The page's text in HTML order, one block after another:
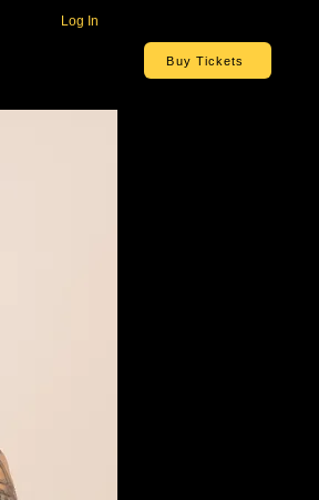
Log In
Buy Tickets